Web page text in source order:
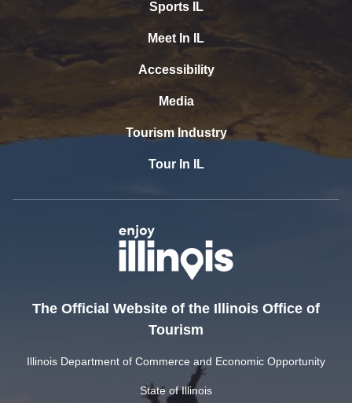
Sports IL
Meet In IL
Accessibility
Media
Tourism Industry
Tour In IL
The Official Website of the Illinois Office of
Tourism
Illinois Department of Commerce and Economic Opportunity
State of Illinois